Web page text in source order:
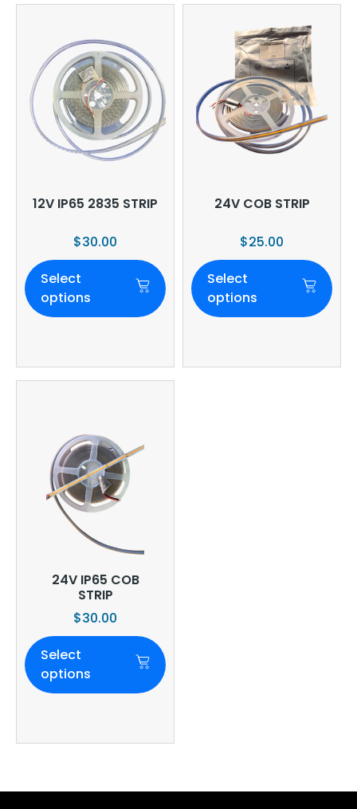
12V IP65 2835 STRIP
$30.00
Select
options
24V COB STRIP
$25.00
Select
options
24V IP65 COB
STRIP
$30.00
Select
options